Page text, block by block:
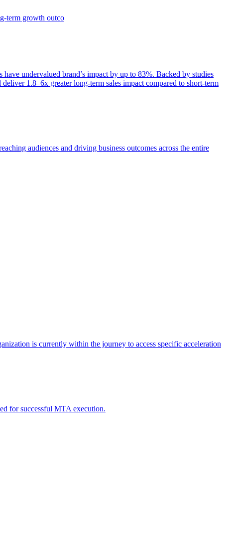
term growth outco
undervalued brand’s impact by up to 83%. Backed by studies
1.8–6x greater long-term sales impact compared to short-term
audiences and driving business outcomes across the entire
is currently within the journey to access specific acceleration
for successful MTA execution.